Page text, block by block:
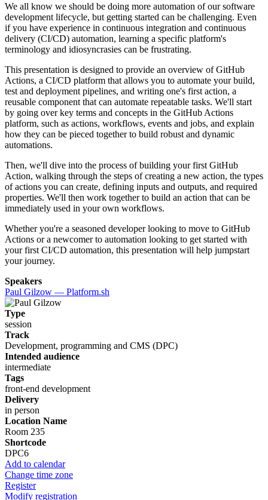
We all know we should be doing more automation of our software
development lifecycle, but getting started can be challenging. Even
if you have experience in continuous integration and continuous
delivery (CI/CD) automation, learning a specific platform's
terminology and idiosyncrasies can be frustrating.
This presentation is designed to provide an overview of GitHub
Actions, a CI/CD platform that allows you to automate your build,
test and deployment pipelines, and writing one's first action, a
reusable component that can automate repeatable tasks. We'll start
by going over key terms and concepts in the GitHub Actions
platform, such as actions, workflows, events and jobs, and explain
how they can be pieced together to build robust and dynamic
automations.
Then, we'll dive into the process of building your first GitHub
Action, walking through the steps of creating a new action, the types
of actions you can create, defining inputs and outputs, and required
properties. We'll then work together to build an action that can be
immediately used in your own workflows.
Whether you're a seasoned developer looking to move to GitHub
Actions or a newcomer to automation looking to get started with
your first CI/CD automation, this presentation will help jumpstart
your journey.
Speakers
Paul Gilzow — Platform.sh
Type
session
Track
Development, programming and CMS (DPC)
Intended audience
intermediate
Tags
front-end development
Delivery
in person
Location Name
Room 235
Shortcode
DPC6
Add to calendar
Change time zone
Register
Modify registration